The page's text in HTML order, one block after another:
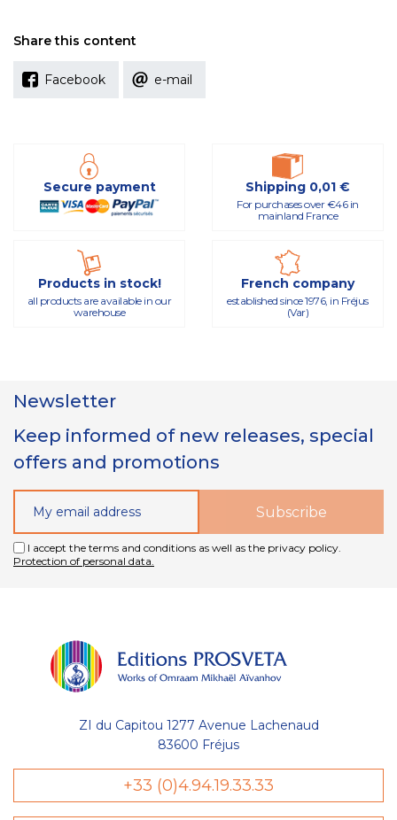
Share this content
Facebook e-mail
Secure payment Shipping 0,01 €
For purchases over €46 in
mainland France
Products in stock!
all products are available in our
warehouse
French company
established since 1976, in Fréjus
(Var)
Newsletter
Keep informed of new releases, special
offers and promotions
I accept the terms and conditions as well as the privacy policy.
Protection of personal data.
ZI du Capitou 1277 Avenue Lachenaud
83600 Fréjus
+33 (0)4.94.19.33.33